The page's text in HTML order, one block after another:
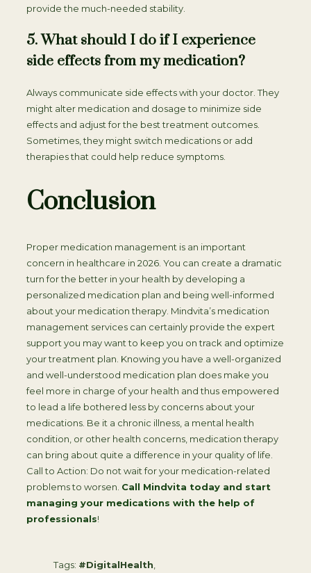
provide the much-needed stability.
5. What should I do if I experience
side effects from my medication?
Always communicate side effects with your doctor. They
might alter medication and dosage to minimize side
effects and adjust for the best treatment outcomes.
Sometimes, they might switch medications or add
therapies that could help reduce symptoms.
Conclusion
Proper medication management is an important
concern in healthcare in 2026. You can create a dramatic
turn for the better in your health by developing a
personalized medication plan and being well-informed
about your medication therapy. Mindvita’s medication
management services can certainly provide the expert
support you may want to keep you on track and optimize
your treatment plan. Knowing you have a well-organized
and well-understood medication plan does make you
feel more in charge of your health and thus empowered
to lead a life bothered less by concerns about your
medications. Be it a chronic illness, a mental health
condition, or other health concerns, medication therapy
can bring about quite a difference in your quality of life.
Call to Action: Do not wait for your medication-related
problems to worsen. Call Mindvita today and start
managing your medications with the help of
professionals!
Tags: #DigitalHealth,